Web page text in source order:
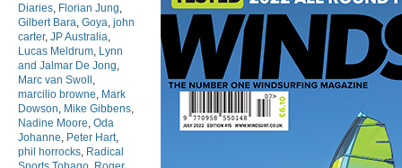
Diaries, Florian Jung,
Gilbert Bara, Goya, john
carter, JP Australia,
Lucas Meldrum, Lynn
and Jalmar De Jong,
Marc van Swoll ,
marcilio browne, Mark
Dowson, Mike Gibbens,
Nadine Moore, Oda
Johanne, Peter Hart,
phil horrocks, Radical